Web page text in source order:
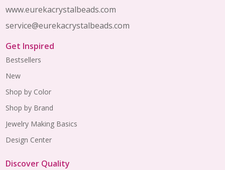
www.eurekacrystalbeads.com
service@eurekacrystalbeads.com
Get Inspired
Bestsellers
New
Shop by Color
Shop by Brand
Jewelry Making Basics
Design Center
Discover Quality